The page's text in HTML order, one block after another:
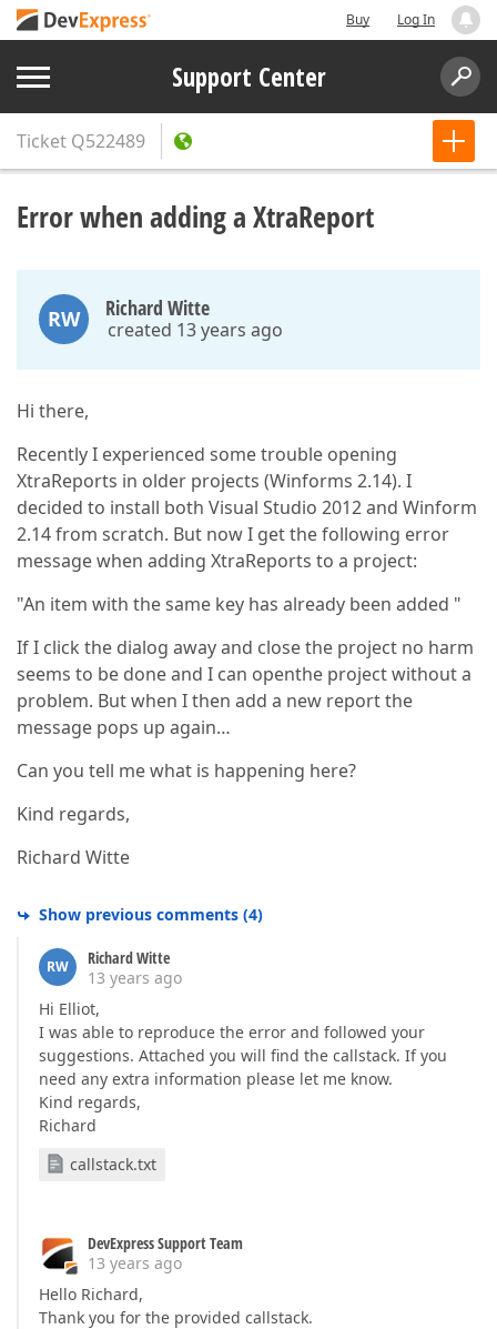
Buy Log In
Support Center
Ticket Q522489
Error when adding a XtraReport
RW Richard Witte
created 13 years ago
Hi there,
Recently I experienced some trouble opening
XtraReports in older projects (Winforms 2.14). I
decided to install both Visual Studio 2012 and Winform
2.14 from scratch. But now I get the following error
message when adding XtraReports to a project:
"An item with the same key has already been added "
If I click the dialog away and close the project no harm
seems to be done and I can openthe project without a
problem. But when I then add a new report the
message pops up again…
Can you tell me what is happening here?
Kind regards,
Richard Witte
Show previous comments (4)
RW
Richard Witte
13 years ago
Hi Elliot,
I was able to reproduce the error and followed your
suggestions. Attached you will find the callstack. If you
need any extra information please let me know.
Kind regards,
Richard
callstack.txt
DevExpress Support Team
13 years ago
Hello Richard,
Thank you for the provided callstack.